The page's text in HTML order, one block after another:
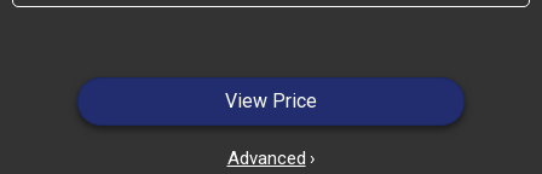
View Price
Advanced ›